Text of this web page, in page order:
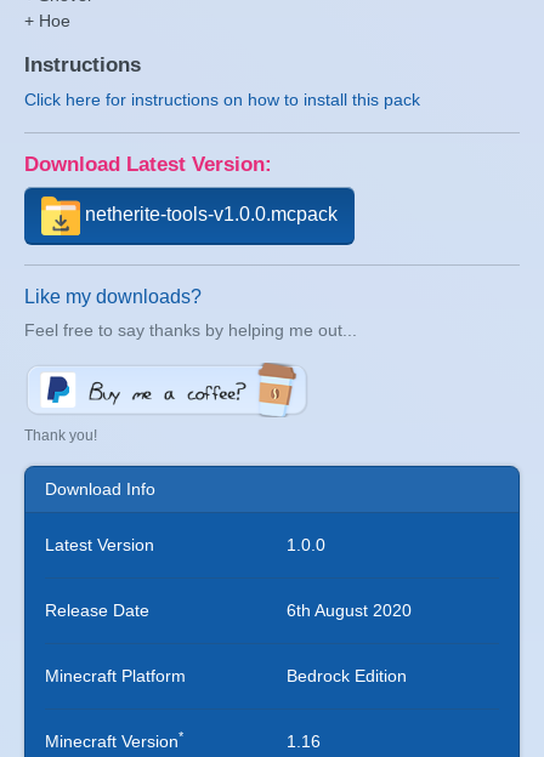
+ Hoe
Instructions
Click here for instructions on how to install this pack
Download Latest Version:
netherite-tools-v1.0.0.mcpack
Like my downloads?
Feel free to say thanks by helping me out...
Thank you!
Download Info
Latest Version 1.0.0
Release Date 6th August 2020
Minecraft Platform Bedrock Edition
Minecraft Version* 1.16